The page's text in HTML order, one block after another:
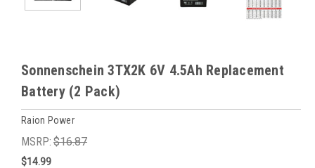
Sonnenschein 3TX2K 6V 4.5Ah Replacement
Battery (2 Pack)
Raion Power
MSRP: $16.87
$14.99